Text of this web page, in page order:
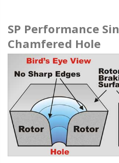
SP Performance
Chamfered Hole